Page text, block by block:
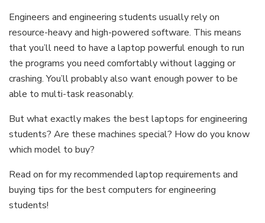
Engineers and engineering students usually rely on
resource-heavy and high-powered software. This means
that you’ll need to have a laptop powerful enough to run
the programs you need comfortably without lagging or
crashing. You’ll probably also want enough power to be
able to multi-task reasonably.
But what exactly makes the best laptops for engineering
students? Are these machines special? How do you know
which model to buy?
Read on for my recommended laptop requirements and
buying tips for the best computers for engineering
students!